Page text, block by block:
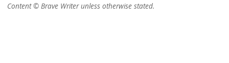
Content © Brave Writer unless otherwise stated.